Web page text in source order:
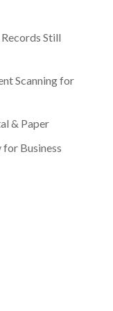
Still
Scanning for
& Paper
Business